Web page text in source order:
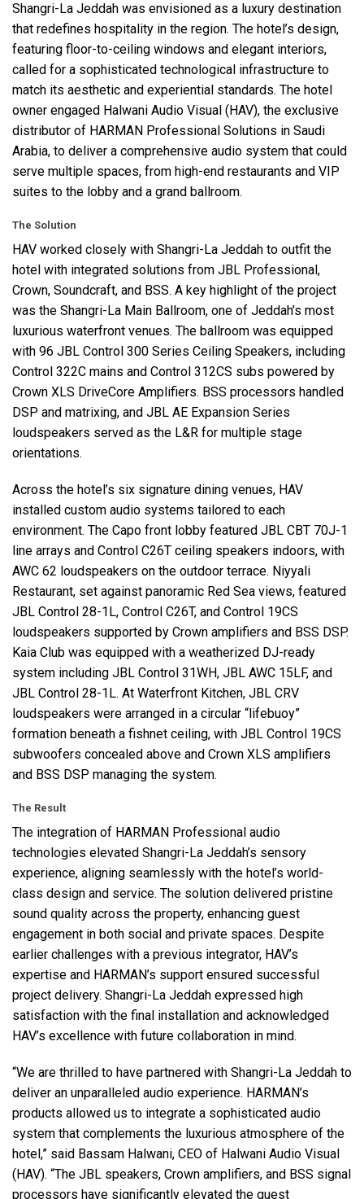
Shangri-La Jeddah was envisioned as a luxury destination
that redefines hospitality in the region. The hotel’s design,
featuring floor-to-ceiling windows and elegant interiors,
called for a sophisticated technological infrastructure to
match its aesthetic and experiential standards. The hotel
owner engaged Halwani Audio Visual ( HAV), the exclusive
distributor of HARMAN Professional Solutions in Saudi
Arabia, to deliver a comprehensive audio system that could
serve multiple spaces, from high-end restaurants and VIP
suites to the lobby and a grand ballroom.
The Solution
HAV worked closely with Shangri-La Jeddah to outfit the
hotel with integrated solutions from JBL Professional,
Crown, Soundcraft, and BSS. A key highlight of the project
was the Shangri-La Main Ballroom, one of Jeddah’s most
luxurious waterfront venues. The ballroom was equipped
with 96 JBL Control 300 Series Ceiling Speakers, including
Control 322C mains and Control 312CS subs powered by
Crown XLS DriveCore Amplifiers. BSS processors handled
DSP and matrixing, and JBL AE Expansion Series
loudspeakers served as the L&R for multiple stage
orientations.
Across the hotel’s six signature dining venues, HAV
installed custom audio systems tailored to each
environment. The Capo front lobby featured JBL CBT 70J-1
line arrays and Control C26T ceiling speakers indoors, with
AWC 62 loudspeakers on the outdoor terrace. Niyyali
Restaurant, set against panoramic Red Sea views, featured
JBL Control 28-1L, Control C26T, and Control 19CS
loudspeakers supported by Crown amplifiers and BSS DSP.
Kaia Club was equipped with a weatherized DJ-ready
system including JBL Control 31WH, JBL AWC 15LF, and
JBL Control 28-1L. At Waterfront Kitchen, JBL CRV
loudspeakers were arranged in a circular “lifebuoy”
formation beneath a fishnet ceiling, with JBL Control 19CS
subwoofers concealed above and Crown XLS amplifiers
and BSS DSP managing the system.
The Result
The integration of HARMAN Professional audio
technologies elevated Shangri-La Jeddah’s sensory
experience, aligning seamlessly with the hotel’s world-
class design and service. The solution delivered pristine
sound quality across the property, enhancing guest
engagement in both social and private spaces. Despite
earlier challenges with a previous integrator, HAV’s
expertise and HARMAN’s support ensured successful
project delivery. Shangri-La Jeddah expressed high
satisfaction with the final installation and acknowledged
HAV’s excellence with future collaboration in mind.
“We are thrilled to have partnered with Shangri-La Jeddah to
deliver an unparalleled audio experience. HARMAN’s
products allowed us to integrate a sophisticated audio
system that complements the luxurious atmosphere of the
hotel,” said Bassam Halwani, CEO of Halwani Audio Visual
( HAV). “The JBL speakers, Crown amplifiers, and BSS signal
processors have significantly elevated the guest